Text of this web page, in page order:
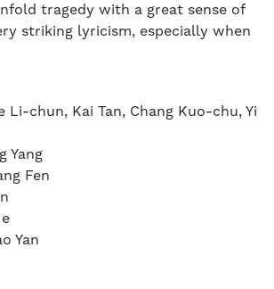
tragedy with a great sense of
striking lyricism, especially when
Li-chun, Kai Tan, Chang Kuo-chu, Yi
Yang
Fen
Yan